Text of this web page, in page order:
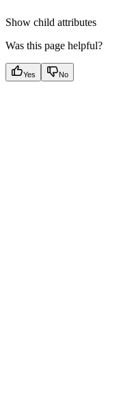
Show child attributes
Was this page helpful?
Yes No